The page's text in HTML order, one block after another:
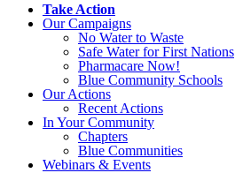
Take Action
Our Campaigns
No Waterto Waste
Safe Water for First Nations
Pharmacare Now!
Blue Community Schools
Our Actions
Recent Actions
In Your Community
Chapters
Blue Communities
Webinars & Events